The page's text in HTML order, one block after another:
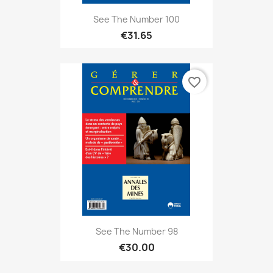
See The Number 100
€31.65
See The Number 98
€30.00
favorite_border